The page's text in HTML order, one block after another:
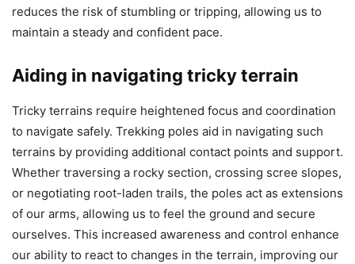
reduces the risk of stumbling or tripping, allowing us to
maintain a steady and confident pace.
Aiding in navigating tricky terrain
Tricky terrains require heightened focus and coordination
to navigate safely. Trekking poles aid in navigating such
terrains by providing additional contact points and support.
Whether traversing a rocky section, crossing scree slopes,
or negotiating root-laden trails, the poles act as extensions
of our arms, allowing us to feel the ground and secure
ourselves. This increased awareness and control enhance
our ability to react to changes in the terrain, improving our